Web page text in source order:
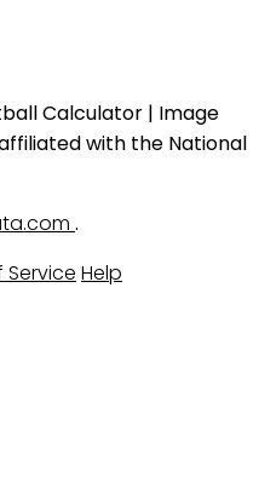
Calculator | Image
with the National
.
Service Help